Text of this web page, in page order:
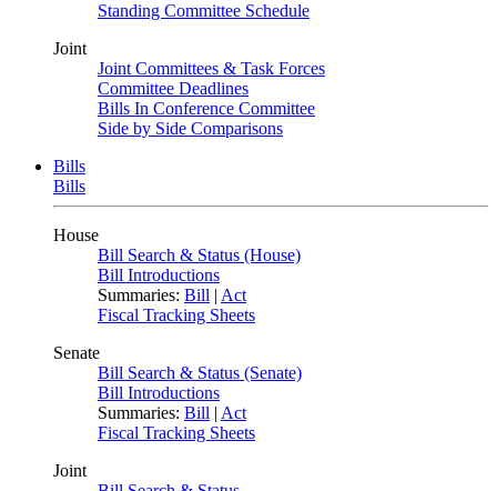
Standing Committee Schedule
Joint
Joint Committees & Task Forces
Committee Deadlines
Bills In Conference Committee
Side by Side Comparisons
Bills
Bills
House
Bill Search & Status (House)
Bill Introductions
Summaries: Bill | Act
Fiscal Tracking Sheets
Senate
Bill Search & Status (Senate)
Bill Introductions
Summaries: Bill | Act
Fiscal Tracking Sheets
Joint